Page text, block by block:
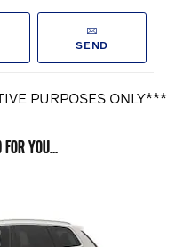
SEND
PURPOSES ONLY***
FOR YOU...